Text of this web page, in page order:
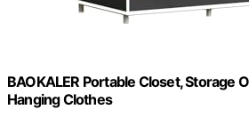
BAOKALER Portable Closet, Storage
Hanging Clothes